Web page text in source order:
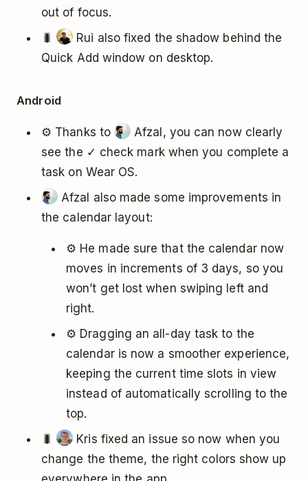
out of focus.
🐛
Rui also fixed the shadow behind the
Quick Add window on desktop.
Android
⚙️ Thanks to
Afzal, you can now clearly
see the ✓ check mark when you complete a
task on Wear OS.
Afzal also made some improvements in
the calendar layout:
⚙️ He made sure that the calendar now
moves in increments of 3 days, so you
won’t get lost when swiping left and
right.
⚙️ Dragging an all-day task to the
calendar is now a smoother experience,
keeping the current time slots in view
instead of automatically scrolling to the
top.
🐛
Kris fixed an issue so now when you
change the theme, the right colors show up